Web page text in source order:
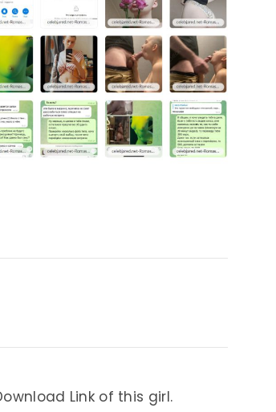
Link of this girl.